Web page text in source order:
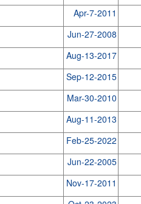
Apr-7-2011
Jun-27-2008
Aug-13-2017
Sep-12-2015
Mar-30-2010
Aug-11-2013
Feb-25-2022
Jun-22-2005
Nov-17-2011